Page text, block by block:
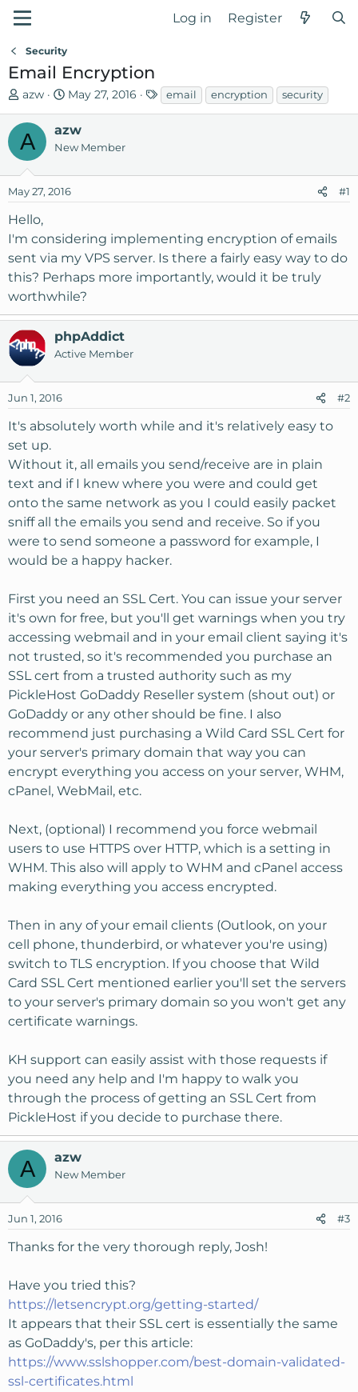
Log in Register
Security
Email Encryption
T
h
r
e
a
d
s
a
r
t
e
r
azw
S
t
a
r
d
a
May 27, 2016
T
a
email encryption security
A azw
New Member
May 27, 2016 #1
Hello,
I'm considering implementing encryption of emails
sent via my VPS server. Is there a fairly easy way to do
this? Perhaps more importantly, would it be truly
worthwhile?
phpAddict
Active Member
Jun 1, 2016 #2
It's absolutely worth while and it's relatively easy to
set up.
Without it, all emails you send/receive are in plain
text and if I knew where you were and could get
onto the same network as you I could easily packet
sniff all the emails you send and receive. So if you
were to send someone a password for example, I
would be a happy hacker.
First you need an SSL Cert. You can issue your server
it's own for free, but you'll get warnings when you try
accessing webmail and in your email client saying it's
not trusted, so it's recommended you purchase an
SSL cert from a trusted authority such as my
PickleHost GoDaddy Reseller system (shout out) or
GoDaddy or any other should be fine. I also
recommend just purchasing a Wild Card SSL Cert for
your server's primary domain that way you can
encrypt everything you access on your server, WHM,
cPanel, WebMail, etc.
Next, (optional) I recommend you force webmail
users to use HTTPS over HTTP, which is a setting in
WHM. This also will apply to WHM and cPanel access
making everything you access encrypted.
Then in any of your email clients (Outlook, on your
cell phone, thunderbird, or whatever you're using)
switch to TLS encryption. If you choose that Wild
Card SSL Cert mentioned earlier you'll set the servers
to your server's primary domain so you won't get any
certificate warnings.
KH support can easily assist with those requests if
you need any help and I'm happy to walk you
through the process of getting an SSL Cert from
PickleHost if you decide to purchase there.
A azw
New Member
Jun 1, 2016 #3
Thanks for the very thorough reply, Josh!
Have you tried this?
https://letsencrypt.org/getting-started/
It appears that their SSL cert is essentially the same
as GoDaddy's, per this article:
https://www.sslshopper.com/best-domain-validated-
ssl-certificates.html